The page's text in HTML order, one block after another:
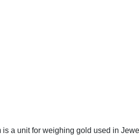
is a unit for weighing gold used in